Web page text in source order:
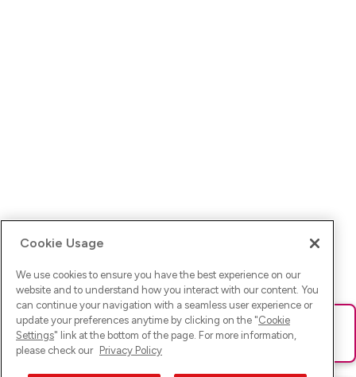
Ups! Da ist was schief gelaufen. Bitte lade die Seite neu oder
versuche es erneut.
Cookie Usage
We use cookies to ensure you have the best experience on our
website and to understand how you interact with our content. You
can continue your navigation with a seamless user experience or
update your preferences anytime by clicking on the "Cookie
Settings" link at the bottom of the page. For more information,
please check our Privacy Policy